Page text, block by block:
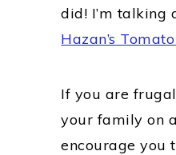
did! I’m talking
Hazan’s
If you are
your family on
encourage you